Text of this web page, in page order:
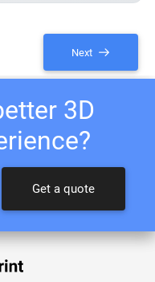
Next
3D
Get a quote